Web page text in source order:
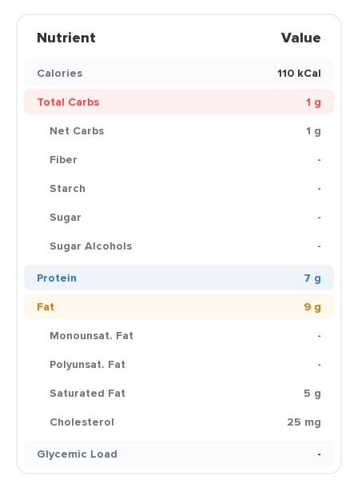
Nutrient Value
Calories
110 kCal
Total Carbs
1 g
Net Carbs
1 g
Fiber
-
Starch
-
Sugar
-
Sugar Alcohols
-
Protein
7 g
Fat
9 g
Monounsat. Fat
-
Polyunsat. Fat
-
Saturated Fat
5 g
Cholesterol
25 mg
Glycemic Load
-